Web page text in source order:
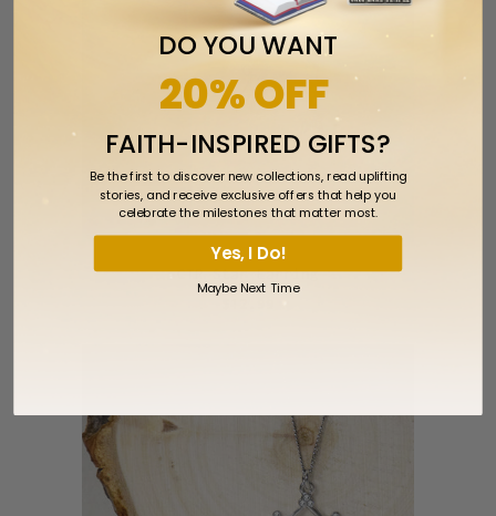
CTR Star Earring
DO YOU WANT
20% OFF
FAITH-INSPIRED GIFTS?
Be the first to discover new collections, read uplifting
stories, and receive exclusive offers that help you
celebrate the milestones that matter most.
Yes, I Do!
Maybe Next Time